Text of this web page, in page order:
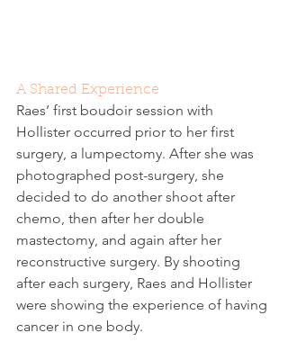
A Shared Experience
Raes’ first boudoir session with
Hollister occurred prior to her first
surgery, a lumpectomy. After she was
photographed post-surgery, she
decided to do another shoot after
chemo, then after her double
mastectomy, and again after her
reconstructive surgery. By shooting
after each surgery, Raes and Hollister
were showing the experience of having
cancer in one body.